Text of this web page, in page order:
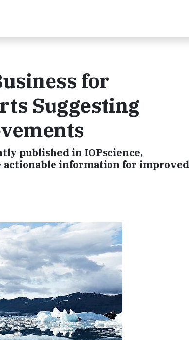
for
Suggesting
published in IOPscience,
actionable information for improved